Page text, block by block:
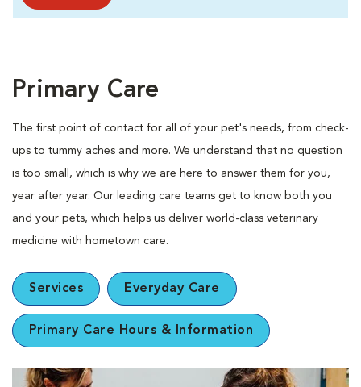
Primary Care
The first point of contact for all of your pet's needs, from check-
ups to tummy aches and more. We understand that no question
is too small, which is why we are here to answer them for you,
year after year. Our leading care teams get to know both you
and your pets, which helps us deliver world-class veterinary
medicine with hometown care.
Services Everyday Care
Primary Care Hours & Information